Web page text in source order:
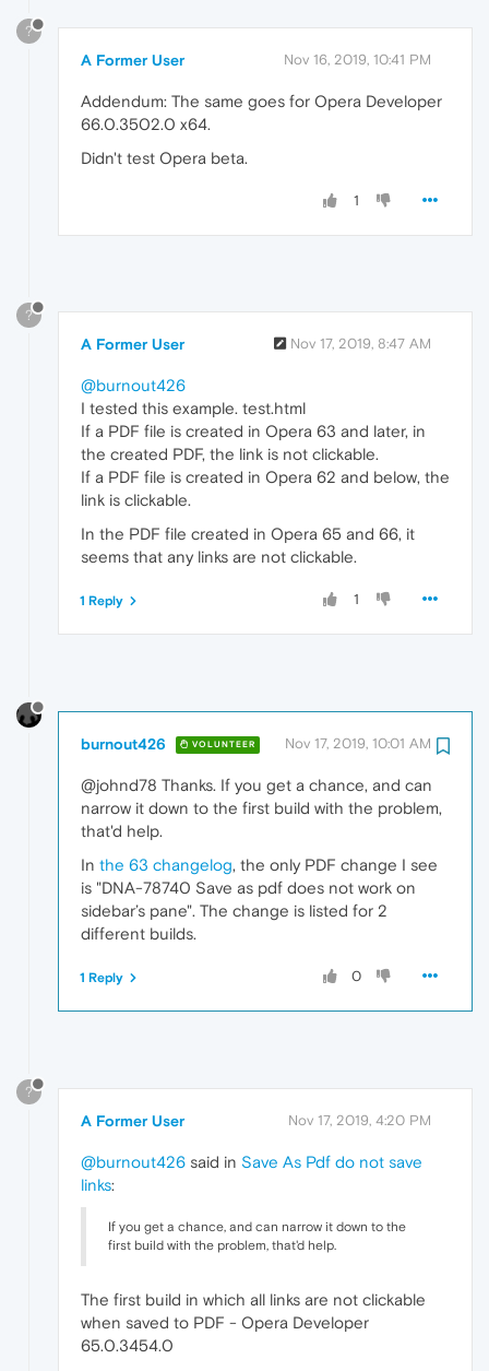
?
A Former User Nov 16, 2019, 10:41 PM
Addendum: The same goes for Opera Developer
66.0.3502.0 x64.
Didn't test Opera beta.
1
?
A Former User Nov 17, 2019, 8:47 AM
@burnout426
I tested this example. test.html
If a PDF file is created in Opera 63 and later, in
the created PDF, the link is not clickable.
If a PDF file is created in Opera 62 and below, the
link is clickable.
In the PDF file created in Opera 65 and 66, it
seems that any links are not clickable.
1
1 Reply
burnout426 VOLUNTEER Nov 17, 2019, 10:01 AM
@johnd78 Thanks. If you get a chance, and can
narrow it down to the first build with the problem,
that'd help.
In the 63 changelog, the only PDF change I see
is "DNA-78740 Save as pdf does not work on
sidebar’s pane". The change is listed for 2
different builds.
0
1 Reply
?
A Former User Nov 17, 2019, 4:20 PM
@burnout426 said in Save As Pdf do not save
links:
If you get a chance, and can narrow it down to the
first build with the problem, that'd help.
The first build in which all links are not clickable
when saved to PDF - Opera Developer
65.0.3454.0